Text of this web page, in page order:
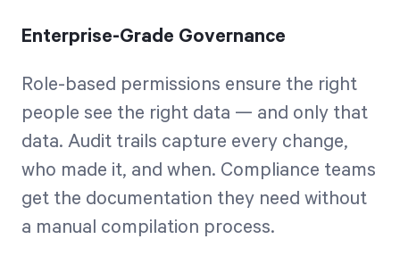
Enterprise-Grade Governance
Role-based permissions ensure the right
people see the right data — and only that
data. Audit trails capture every change,
who made it, and when. Compliance teams
get the documentation they need without
a manual compilation process.